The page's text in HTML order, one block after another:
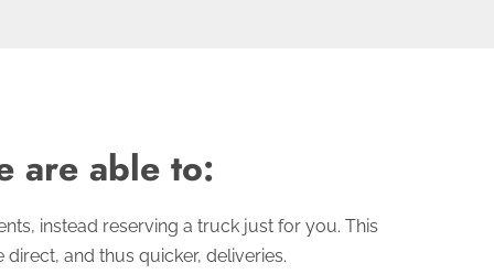
are able to:
instead reserving a truck just for you. This
and thus quicker, deliveries.